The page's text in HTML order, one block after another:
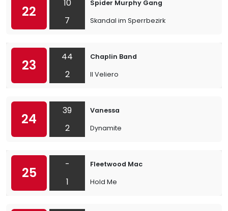
22
10
7
Spider Murphy Gang
Skandal im Sperrbezirk
23
44
2
Chaplin Band
Il Veliero
24
39
2
Vanessa
Dynamite
25
-
1
Fleetwood Mac
Hold Me